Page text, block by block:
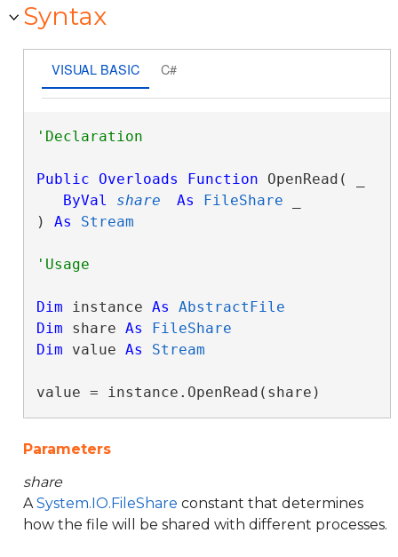
Syntax
VISUAL BASIC C#
Public Overloads Function OpenRead( _
ByVal
share As FileShare
) As Stream
Dim instance As
AbstractFile
Dim share As
FileShare
Dim value As Stream
value = instance.OpenRead(share)
Parameters
share
ASystem.IO.FileShare constant that determines
how the file will be shared with different processes.